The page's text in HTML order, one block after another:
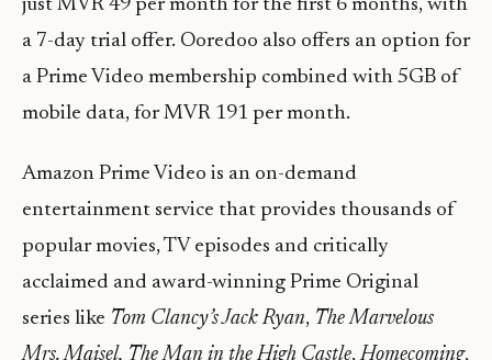
just MVR 49 per month for the first 6 months, with
a 7-day trial offer. Ooredoo also offers an option for
a Prime Video membership combined with 5GB of
mobile data, for MVR 191 per month.
Amazon Prime Video is an on-demand
entertainment service that provides thousands of
popular movies, TV episodes and critically
acclaimed and award-winning Prime Original
series like Tom Clancy’s Jack Ryan, The Marvelous
Mrs. Maisel, The Man in the High Castle,Homecoming,